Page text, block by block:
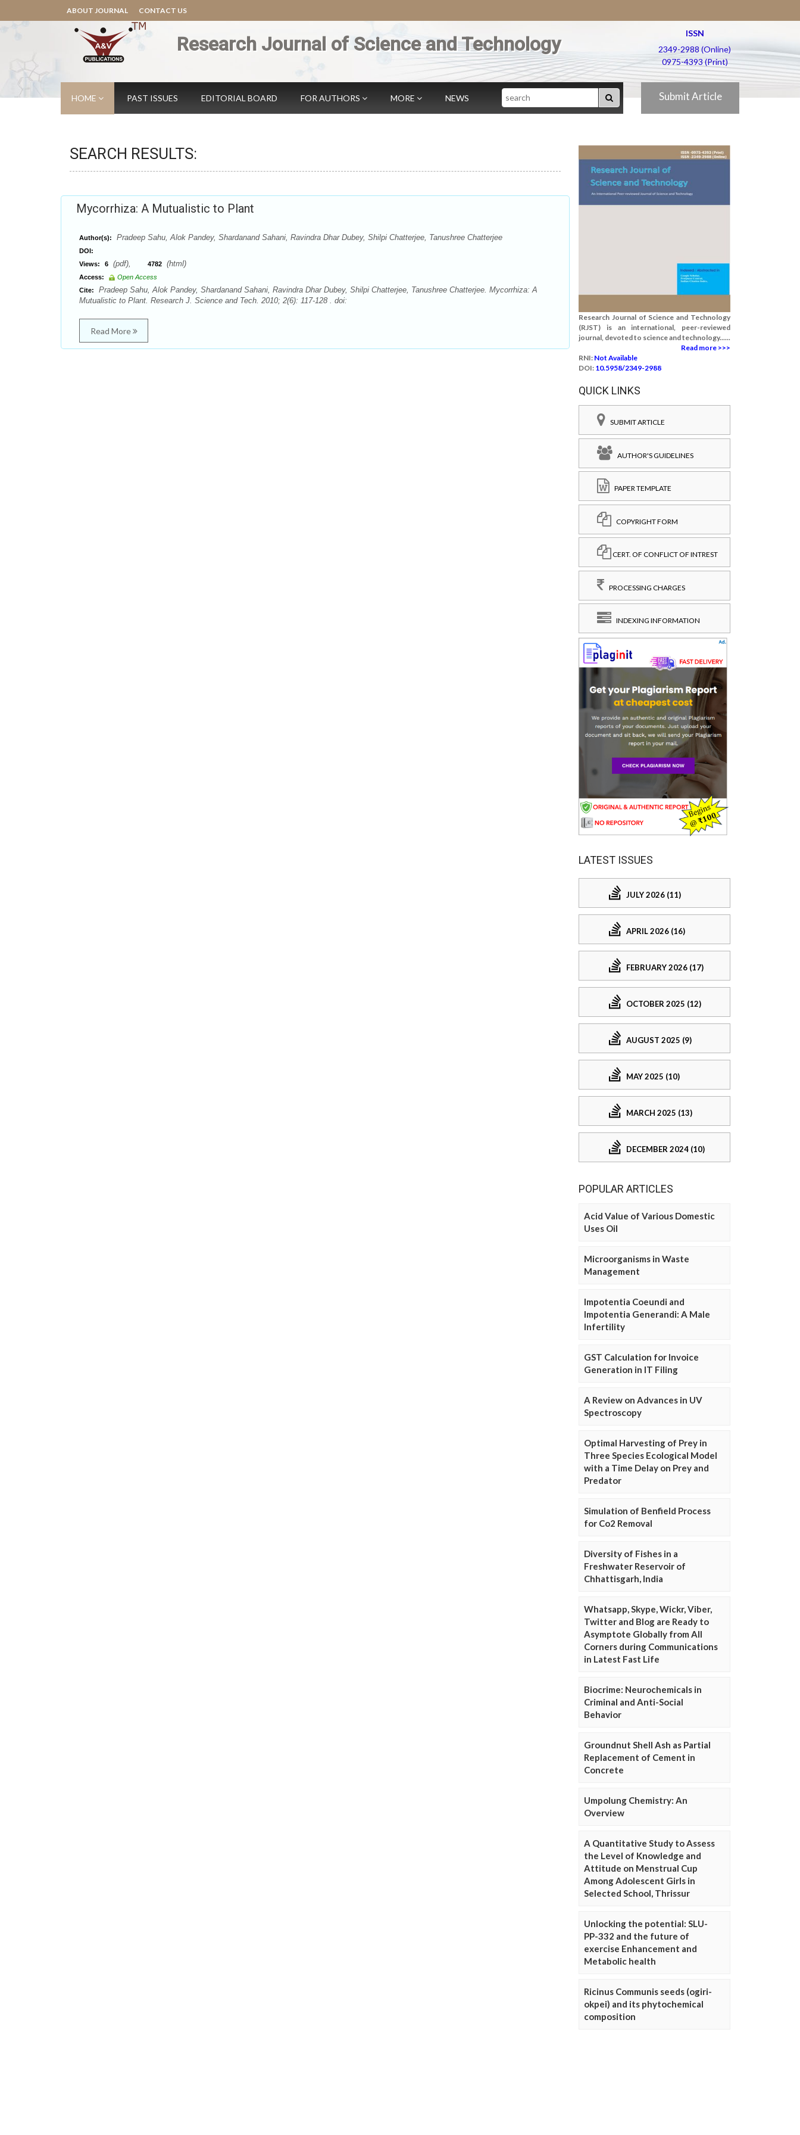
ABOUT JOURNAL CONTACT US
Research Journal of Science and Technology
ISSN
2349-2988 (Online)
0975-4393 (Print)
HOME PAST ISSUES EDITORIAL BOARD FOR AUTHORS MORE NEWS Search Submit Article
SEARCH RESULTS:
Mycorrhiza: A Mutualistic to Plant
Author(s): Pradeep Sahu, Alok Pandey, Shardanand Sahani, Ravindra Dhar Dubey, Shilpi Chatterjee, Tanushree Chatterjee
DOI:
Views:
6 (pdf), 4782 (html)
Access:
Open Access
Cite:
Pradeep Sahu, Alok Pandey, Shardanand Sahani, Ravindra Dhar Dubey, Shilpi Chatterjee, Tanushree Chatterjee. Mycorrhiza: A
Mutualistic to Plant. Research J. Science and Tech. 2010; 2(6): 117-128 . doi:
Read More
Research Journal of Science and Technology
(RJST) is an international, peer-reviewed
journal, devoted to science and technology......
Read more >>>
RNI: Not Available
DOI: 10.5958/2349-2988
QUICK LINKS
SUBMIT ARTICLE
AUTHOR'S GUIDELINES
PAPER TEMPLATE
COPYRIGHT FORM
CERT. OF CONFLICT OF INTREST
PROCESSING CHARGES
INDEXING INFORMATION
LATEST ISSUES
JULY 2026 (11)
APRIL 2026 (16)
FEBRUARY 2026 (17)
OCTOBER 2025 (12)
AUGUST 2025 (9)
MAY 2025 (10)
MARCH 2025 (13)
DECEMBER 2024 (10)
POPULAR ARTICLES
Acid Value of Various Domestic
Uses Oil
Microorganisms in Waste
Management
Impotentia Coeundi and
Impotentia Generandi: A Male
Infertility
GST Calculation for Invoice
Generation in IT Filing
A Review on Advances in UV
Spectroscopy
Optimal Harvesting of Prey in
Three Species Ecological Model
with a Time Delay on Prey and
Predator
Simulation of Benfield Process
for Co2 Removal
Diversity of Fishes in a
Freshwater Reservoir of
Chhattisgarh, India
Whatsapp, Skype, Wickr, Viber,
Twitter and Blog are Ready to
Asymptote Globally from All
Corners during Communications
in Latest Fast Life
Biocrime: Neurochemicals in
Criminal and Anti-Social
Behavior
Groundnut Shell Ash as Partial
Replacement of Cement in
Concrete
Umpolung Chemistry: An
Overview
A Quantitative Study to Assess
the Level of Knowledge and
Attitude on Menstrual Cup
Among Adolescent Girls in
Selected School, Thrissur
Unlocking the potential: SLU-
PP-332 and the future of
exercise Enhancement and
Metabolic health
Ricinus Communis seeds (ogiri-
okpei) and its phytochemical
composition